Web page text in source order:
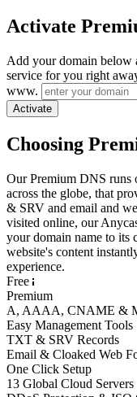
Activate
Add your domain below
service for you right
www.
Activate
Choosing
Our Premium DNS runs
across the globe, that
& SRV and email and
visited online, our
your domain name to its
website's content
experience.
Free
Premium
A, AAAA, CNAME &
Easy Management Tools
TXT & SRV Records
Email & Cloaked Web
One Click Setup
13 Global Cloud Servers